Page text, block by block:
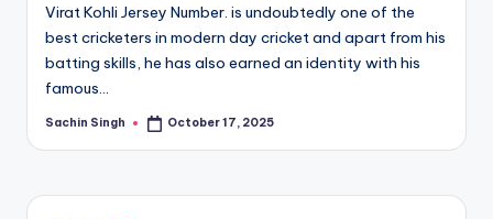
Virat Kohli Jersey Number. is undoubtedly one of the
best cricketers in modern day cricket and apart from his
batting skills, he has also earned an identity with his
famous…
Posted
Sachin Singh October 17, 2025